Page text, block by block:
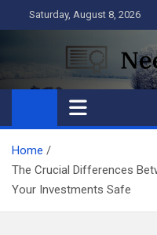
to
Saturday, August 8, 2026
Needs
Business
Home
The Crucial Differences
Your Investments Safe